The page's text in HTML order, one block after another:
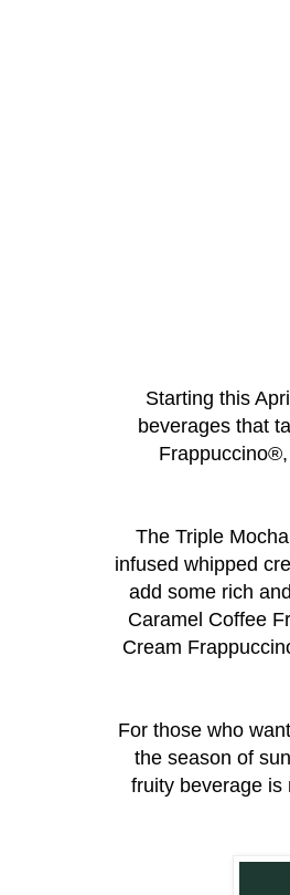
Starting this
beverages that
The Triple
infused whipped
add some rich
Caramel Coffee
Cream
For those who
the season of
fruity beverage is